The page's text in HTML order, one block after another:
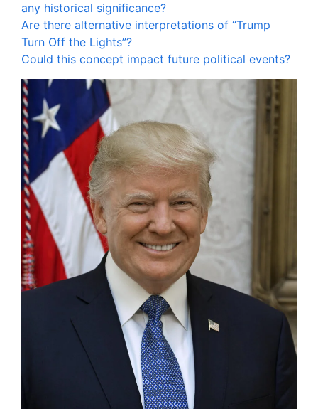
any historical significance?
Are there alternative interpretations of “Trump
Turn Off the Lights”?
Could this concept impact future political events?